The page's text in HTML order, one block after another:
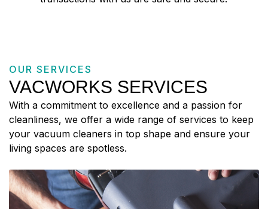
OUR SERVICES
VACWORKS SERVICES
With a commitment to excellence and a passion for
cleanliness, we offer a wide range of services to keep
your vacuum cleaners in top shape and ensure your
living spaces are spotless.